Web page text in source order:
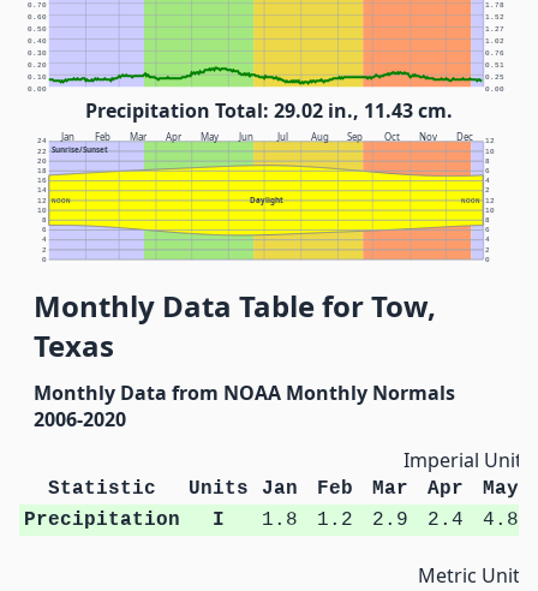
0.00 0.00
0.10 0.25
0.20 0.51
0.30 0.76
0.40 1.02
0.50 1.27
0.60 1.52
0.70 1.78
Precipitation Total: 29.02 in., 11.43 cm.
Jan Feb Mar Apr May Jun Jul Aug Sep Oct Nov Dec
Sunrise/Sunset
Daylight
NOON NOON
0 0
2 2
4 4
6 6
8 8
10 10
12 12
14 2
16 4
18 6
20 8
22 10
24 12
Monthly Data Table for Tow,
Texas
Monthly Data from NOAA Monthly Normals
2006-2020
Imperial Units
Statistic Units Jan Feb Mar Apr
May
Precipitation
I 1.8 1.2 2.9 2.4 4.8
Metric Units